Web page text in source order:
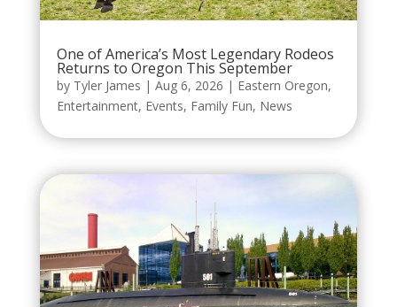
One of America’s Most Legendary Rodeos
Returns to Oregon This September
by Tyler James | Aug 6, 2026 | Eastern Oregon,
Entertainment, Events, Family Fun, News